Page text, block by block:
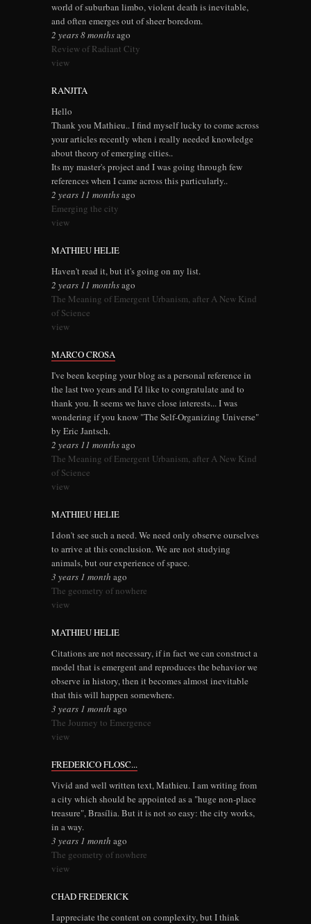
world of suburban limbo, violent death is inevitable,
and often emerges out of sheer boredom.
2 years 8 monthsago
Review of Radiant City
view
RANJITA
Hello
Thank you Mathieu.. I find myself lucky to come across
your articles recently when i really needed knowledge
about theory of emerging cities..
Its my master's project and I was going through few
references when I came across this particularly..
2 years 11 monthsago
Emerging the city
view
MATHIEU HELIE
Haven't read it, but it's going on my list.
2 years 11 monthsago
The Meaning of Emergent Urbanism, after A New Kind
of Science
view
MARCO CROSA
I've been keeping your blog as a personal reference in
the last two years and I'd like to congratulate and to
thank you. It seems we have close interests... I was
wondering if you know "The Self-Organizing Universe"
by Eric Jantsch.
2 years 11 monthsago
The Meaning of Emergent Urbanism, after A New Kind
of Science
view
MATHIEU HELIE
I don't see such a need. We need only observe ourselves
to arrive at this conclusion. We are not studying
animals, but our experience of space.
3 years 1 month ago
The geometry of nowhere
view
MATHIEU HELIE
Citations are not necessary, if in fact we can construct a
model that is emergent and reproduces the behavior we
observe in history, then it becomes almost inevitable
that this will happen somewhere.
3 years 1 month ago
The Journey to Emergence
view
FREDERICO FLOSC...
Vivid and well written text, Mathieu. I am writing from
a city which should be appointed as a "huge non-place
treasure", Brasília. But it is not so easy: the city works,
in a way.
3 years 1 month ago
The geometry of nowhere
view
CHAD FREDERICK
I appreciate the content on complexity, but I think